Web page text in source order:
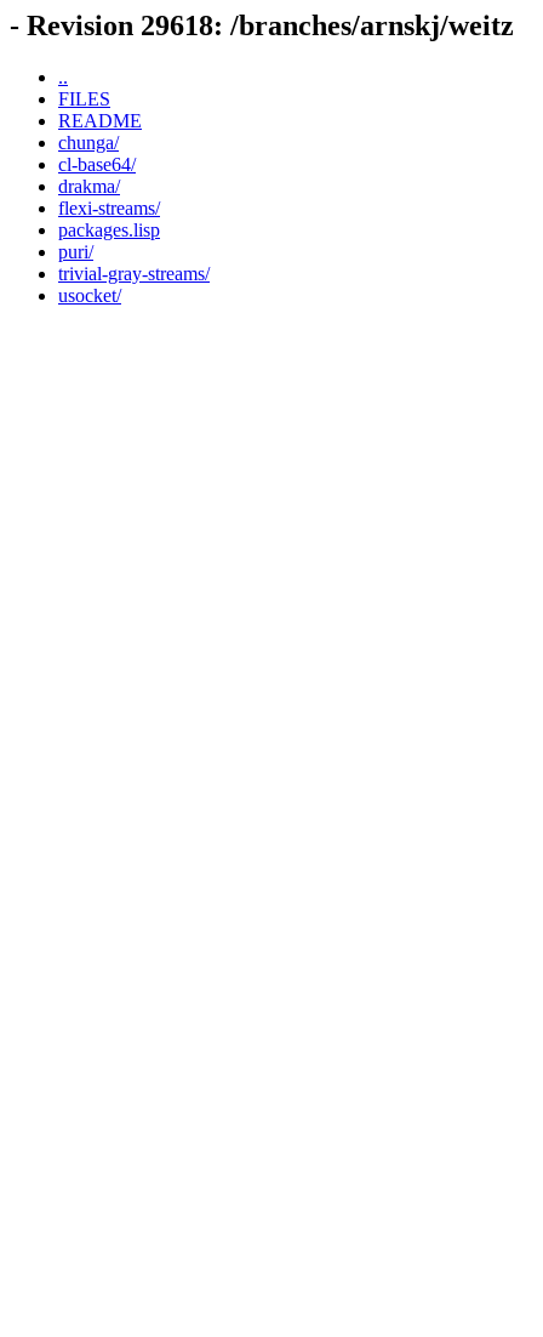
- Revision 29618: /branches/arnskj/weitz
..
FILES
README
chunga/
cl-base64/
drakma/
flexi-streams/
packages.lisp
puri/
trivial-gray-streams/
usocket/